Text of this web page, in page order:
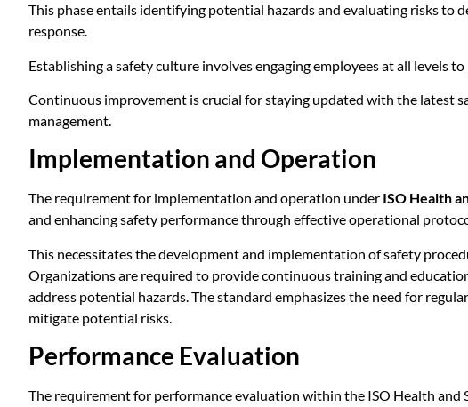
This phase entails identifying potential hazards and evaluating risks to
response.
Establishing a safety culture involves engaging employees at all levels
Continuous improvement is crucial for staying updated with the latest
management.
Implementation and Operation
The requirement for implementation and operation under ISO Health
and enhancing safety performance through effective operational
This necessitates the development and implementation of safety
Organizations are required to provide continuous training and
address potential hazards. The standard emphasizes the need for
mitigate potential risks.
Performance Evaluation
The requirement for performance evaluation within the ISO Health and